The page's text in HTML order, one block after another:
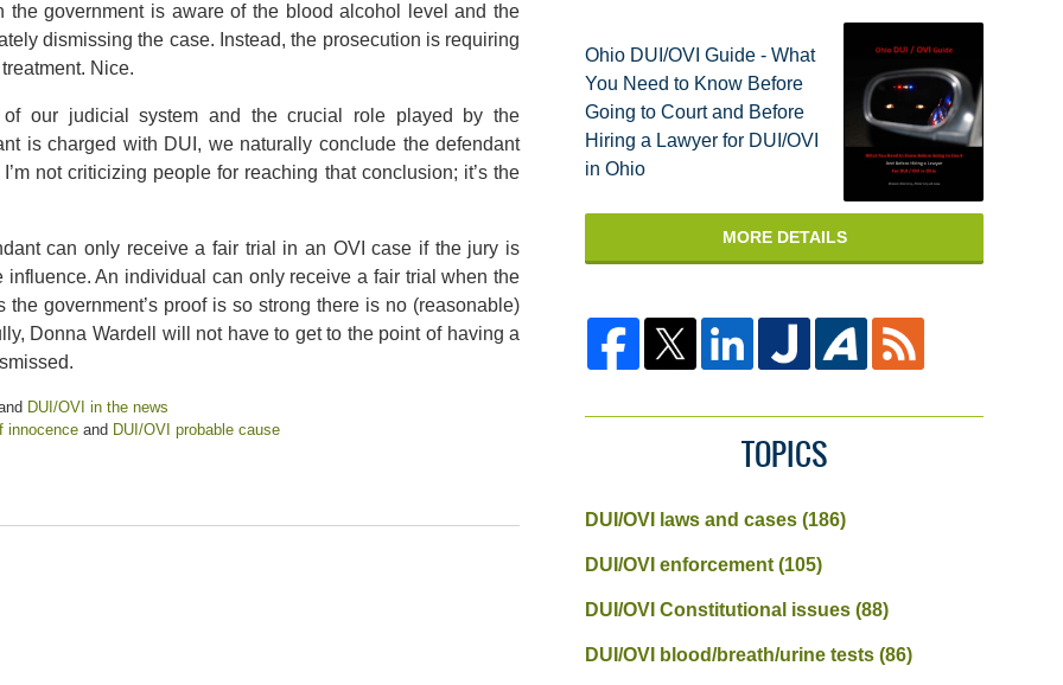
government is aware of the blood alcohol level and the
dismissing the case. Instead, the prosecution is requiring
Nice.
of our judicial system and the crucial role played by the
is charged with DUI, we naturally conclude the defendant
not criticizing people for reaching that conclusion; it’s the
can only receive a fair trial in an OVI case if the jury is
An individual can only receive a fair trial when the
government’s proof is so strong there is no (reasonable)
Donna Wardell will not have to get to the point of having a
DUI/OVI in the news
innocence and DUI/OVI probable cause
Ohio DUI/OVI Guide - What
You Need to Know Before
Going to Court and Before
Hiring a Lawyer for DUI/OVI
in Ohio
MORE DETAILS
TOPICS
DUI/OVI laws and cases(186)
DUI/OVI enforcement(105)
DUI/OVI Constitutional issues(88)
DUI/OVI blood/breath/urine tests(86)